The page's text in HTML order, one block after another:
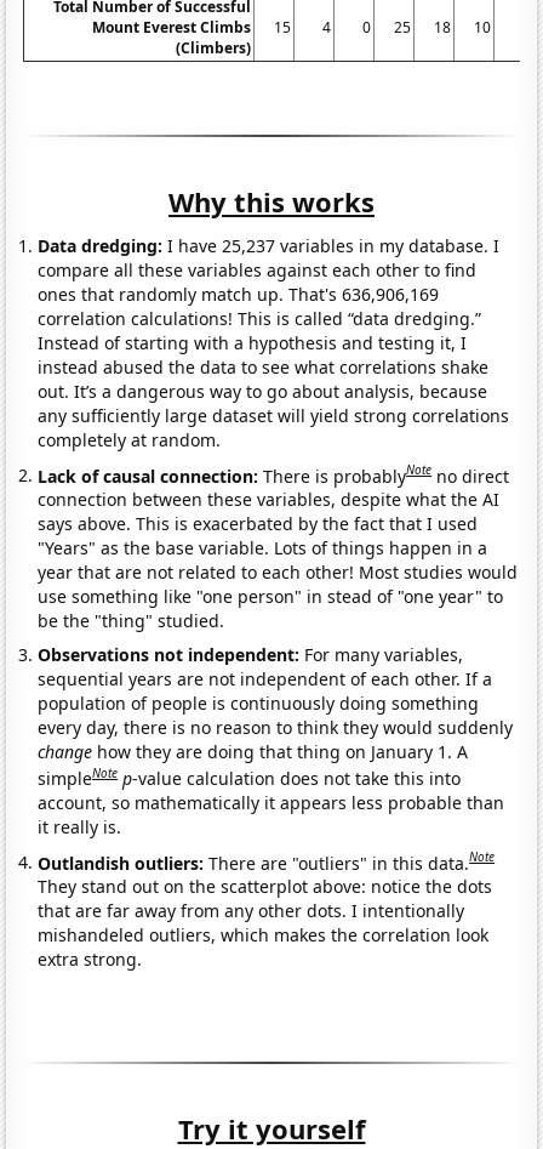
Total Number of Successful
Mount Everest Climbs
(Climbers)
15 4 0 25 18 10
Why this works
Data dredging: I have 25,237 variables in my database. I
compare all these variables against each other to find
ones that randomly match up. That's 636,906,169
correlation calculations! This is called “data dredging.”
Instead of starting with a hypothesis and testing it, I
instead abused the data to see what correlations shake
out. It’s a dangerous way to go about analysis, because
any sufficiently large dataset will yield strong correlations
completely at random.
Lack of causal connection:There is probablyNote no direct
connection between these variables, despite what the AI
says above. This is exacerbated by the fact that I used
"Years" as the base variable. Lots of things happen in a
year that are not related to each other! Most studies would
use something like "one person" in stead of "one year" to
be the "thing" studied.
Observations not independent: For many variables,
sequential years are not independent of each other. If a
population of people is continuously doing something
every day, there is no reason to think they would suddenly
change how they are doing that thing on January 1. A
simpleNote p-value calculation does not take this into
account, so mathematically it appears less probable than
it really is.
Outlandish outliers:There are "outliers" in this data.Note
They stand out on the scatterplot above: notice the dots
that are far away from any other dots. I intentionally
mishandeled outliers, which makes the correlation look
extra strong.
Try it yourself